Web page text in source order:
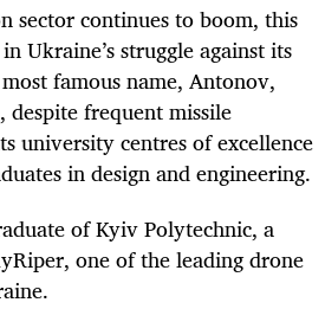
sector continues to boom, this
Ukraine’s struggle against its
famous name, Antonov,
despite frequent missile
university centres of excellence
in design and engineering.
of Kyiv Polytechnic, a
one of the leading drone